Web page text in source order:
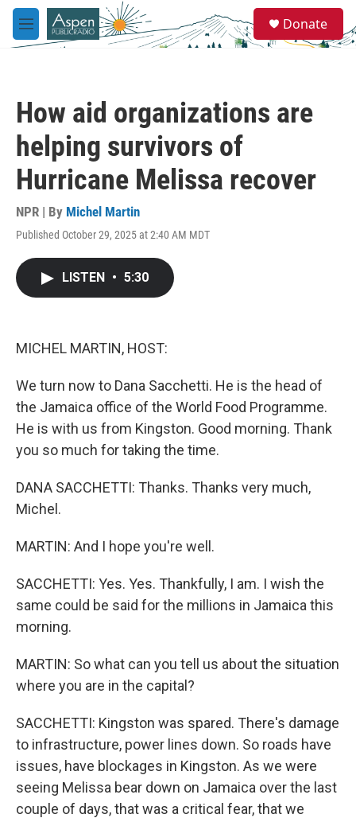
Skip to main content
M
e
e
a
Donate
How aid organizations are
helping survivors of
Hurricane Melissa recover
NPR | By Michel Martin
Published October 29, 2025 at 2:40 AM MDT
LISTEN • 5:30
MICHEL MARTIN, HOST:
We turn now to Dana Sacchetti. He is the head of
the Jamaica office of the World Food Programme.
He is with us from Kingston. Good morning. Thank
you so much for taking the time.
DANA SACCHETTI: Thanks. Thanks very much,
Michel.
MARTIN: And I hope you're well.
SACCHETTI: Yes. Yes. Thankfully, I am. I wish the
same could be said for the millions in Jamaica this
morning.
MARTIN: So what can you tell us about the situation
where you are in the capital?
SACCHETTI: Kingston was spared. There's damage
to infrastructure, power lines down. So roads have
issues, have blockages in Kingston. As we were
seeing Melissa bear down on Jamaica over the last
couple of days, that was a critical fear, that we